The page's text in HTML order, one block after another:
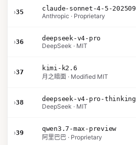
›35
Anthropic · Proprietary
›36
deepseek-v4-pro
DeepSeek · MIT
›37
kimi-k2.6
月之暗面 · Modified MIT
›38
deepseek-v4-pro-thinking
DeepSeek · MIT
›39
qwen3.7-max-preview
阿里巴巴 · Proprietary